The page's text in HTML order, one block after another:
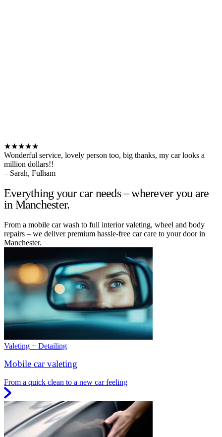
★★★★★
Wonderful service, lovely person too, big thanks, my car looks a
million dollars!!
– Sarah, Fulham
Everything your car needs – wherever you are
in Manchester.
From a mobile car wash to full interior valeting, wheel and body
repairs – we deliver premium hassle-free car care to your door in
Manchester.
Valeting + Detailing
Mobile car valeting
From a quick clean to a new car feeling